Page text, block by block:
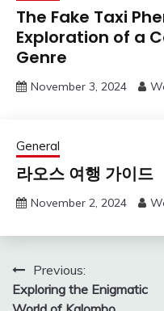
The Fake Taxi
Exploration of a
Genre
November 3, 2024
General
라오스 여행 가이드
November 2, 2024
Post
navigation
Previous:
Exploring the Enigmatic